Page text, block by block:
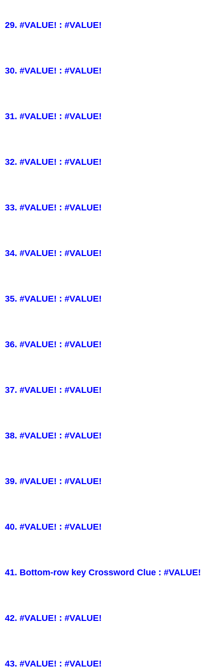
29. #VALUE! : #VALUE!
30. #VALUE! : #VALUE!
31. #VALUE! : #VALUE!
32. #VALUE! : #VALUE!
33. #VALUE! : #VALUE!
34. #VALUE! : #VALUE!
35. #VALUE! : #VALUE!
36. #VALUE! : #VALUE!
37. #VALUE! : #VALUE!
38. #VALUE! : #VALUE!
39. #VALUE! : #VALUE!
40. #VALUE! : #VALUE!
41. Bottom-row key Crossword Clue : #VALUE!
42. #VALUE! : #VALUE!
43. #VALUE! : #VALUE!